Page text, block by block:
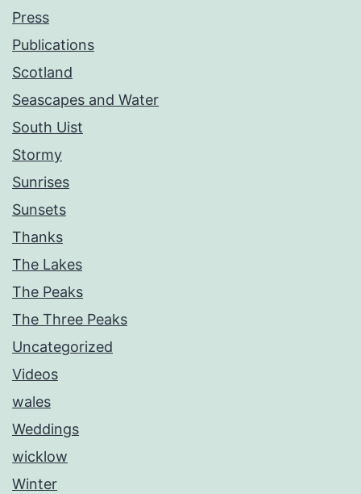
Press
Publications
Scotland
Seascapes and Water
South Uist
Stormy
Sunrises
Sunsets
Thanks
The Lakes
The Peaks
The Three Peaks
Uncategorized
Videos
wales
Weddings
wicklow
Winter